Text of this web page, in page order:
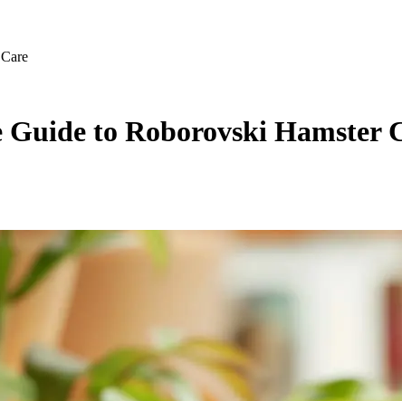
to Roborovski Hamster